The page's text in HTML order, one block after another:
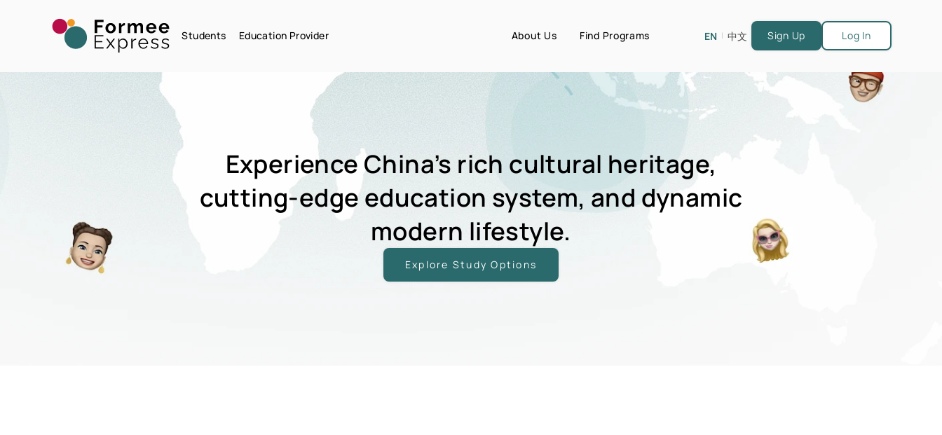
Students Education Provider About Us Find Programs EN | 中文 Sign Up Log In
Experience China’s rich cultural heritage,
cutting-edge education system, and dynamic
modern lifestyle.
Explore Study Options